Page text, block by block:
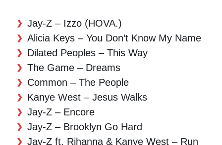
Jay-Z – Izzo (HOVA.)
Alicia Keys – You Don’t Know My Name
Dilated Peoples – This Way
The Game – Dreams
Common – The People
Kanye West – Jesus Walks
Jay-Z – Encore
Jay-Z – Brooklyn Go Hard
Jay-Z ft. Rihanna & Kanye West – Run